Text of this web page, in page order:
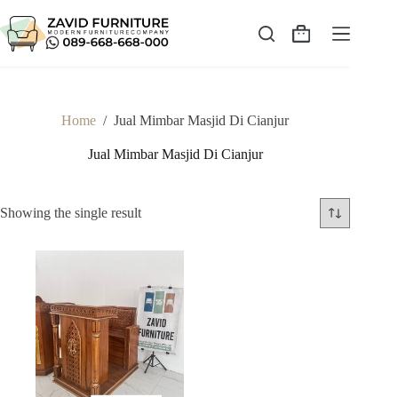
to
content
Shopping
Home / Jual Mimbar Masjid Di Cianjur
Jual Mimbar Masjid Di Cianjur
Showing the single result